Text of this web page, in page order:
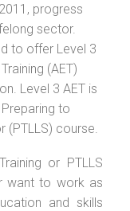
progress
sector.
to offer Level 3
(AET)
Level 3 AET is
to
(PTLLS) course.
or PTLLS
want to work as
and skills